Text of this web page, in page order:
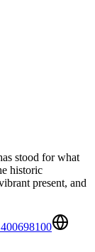
stood for what
historic
present, and